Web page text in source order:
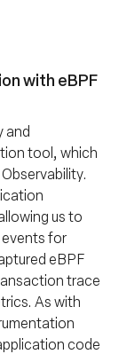
with eBPF
and
tool, which
us to
for
eBPF
trace
As with
code